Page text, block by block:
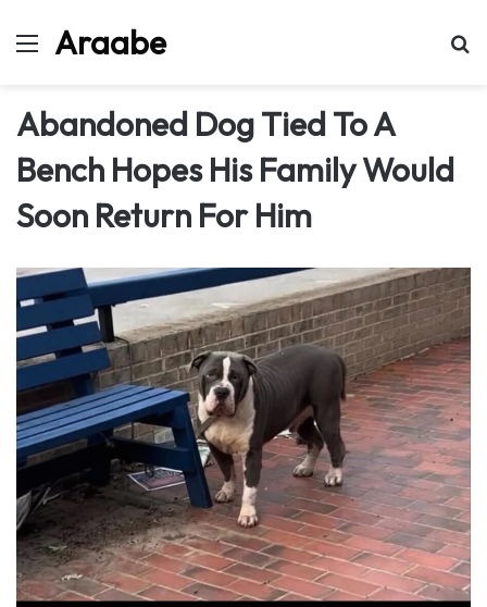
MenuAraabe
Abandoned Dog Tied To A
Bench Hopes His Family Would
Soon Return For Him